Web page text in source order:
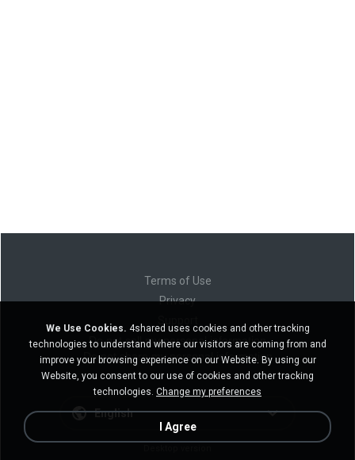
Terms of Use
Privacy
Do not sell my personal information
Do not share my personal information
English
We Use Cookies. 4shared uses cookies and other tracking
technologies to understand where our visitors are coming from and
improve your browsing experience on our Website. By using our
Website, you consent to our use of cookies and other tracking
technologies. Change my preferences
I Agree